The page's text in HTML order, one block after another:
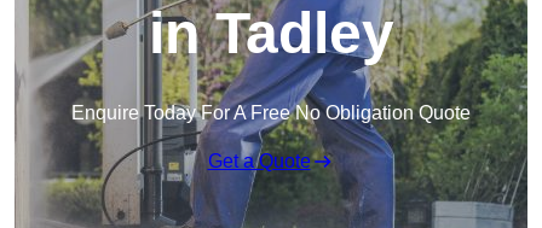
in Tadley
Enquire Today For A Free No Obligation Quote
Get a Quote